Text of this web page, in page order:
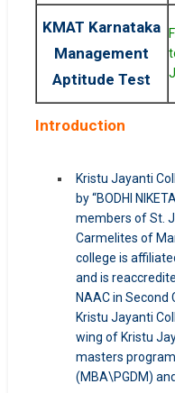
KMAT Karnataka
Management
Aptitude Test
Introduction
Kristu Jayanti
by “BODHI
members of St.
Carmelites of
college is
and is
NAAC in
Kristu Jayanti
wing of Kristu
masters
(MBA\PGDM)